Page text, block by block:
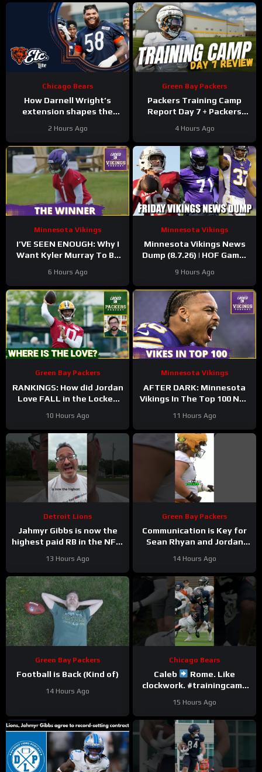
Chicago Bears
How Darnell Wright’s
extension shapes the
Podcast
2 Hours Ago
Green Bay Packers
Packers Training Camp
Report Day 7 + Packers
4 Hours Ago
Minnesota Vikings
I’VE SEEN ENOUGH: Why I
Want Kyler Murray To Be
6 Hours Ago
Minnesota Vikings
Minnesota Vikings News
Dump (8.7.26) | HOF Game!
9 Hours Ago
Green Bay Packers
RANKINGS: How did Jordan
Love FALL in the Locked
his BEST season?
10 Hours Ago
Minnesota Vikings
AFTER DARK: Minnesota
Vikings In The Top 100 NFL
11 Hours Ago
Detroit Lions
Jahmyr Gibbs is now the
highest paid RB in the NFL.
13 Hours Ago
Green Bay Packers
Communication is Key for
Sean Rhyan and Jordan
14 Hours Ago
Green Bay Packers
Football is Back (Kind of)
14 Hours Ago
Chicago Bears
Caleb
Rome. Like
clockwork. #trainingcamp
15 Hours Ago